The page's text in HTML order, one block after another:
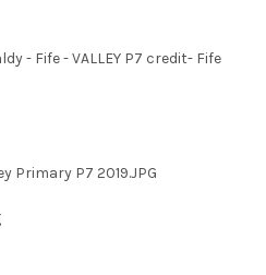
- Fife - VALLEY P7 credit- Fife
Primary P7 2019.JPG